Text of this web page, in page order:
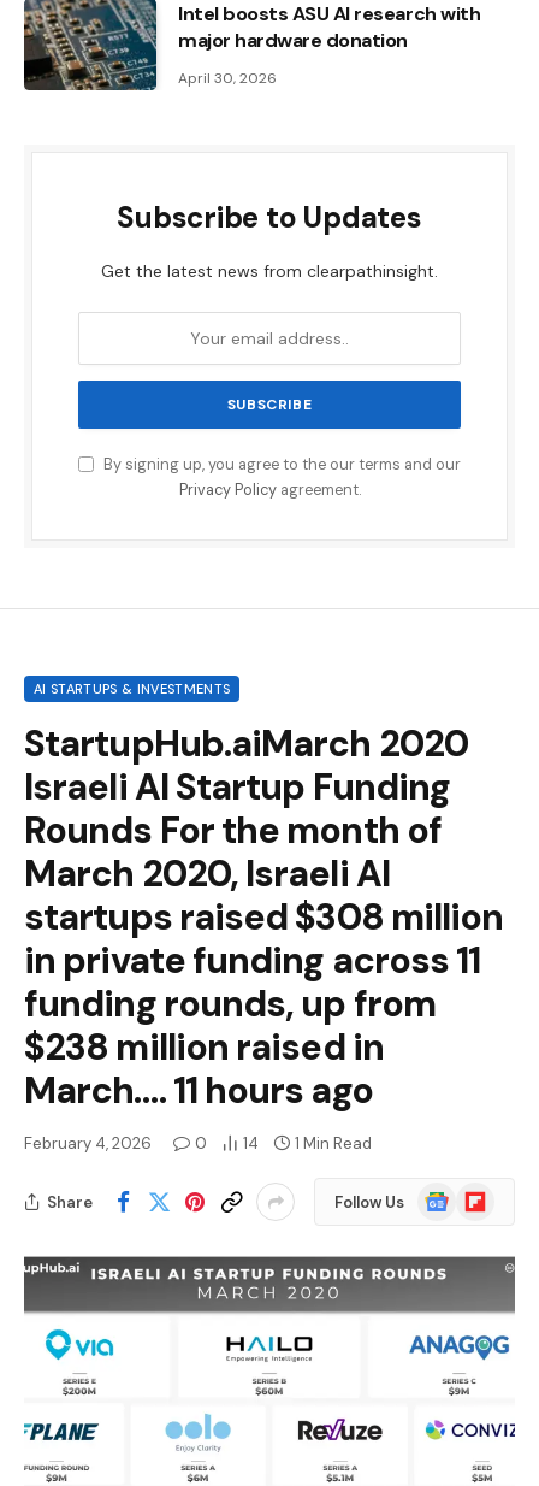
Intel boosts ASU AI research with
major hardware donation
April 30, 2026
Subscribe to Updates
Get the latest news from clearpathinsight.
By signing up, you agree to the our terms and our
Privacy Policyagreement.
AI STARTUPS & INVESTMENTS
StartupHub.aiMarch 2020
Israeli AI Startup Funding
Rounds For the month of
March 2020, Israeli AI
startups raised $308 million
in private funding across 11
funding rounds, up from
$238 million raised in
March…. 11 hours ago
February 4, 2026 0 14 1 Min Read
Share Follow Us
GoogleFlipboard